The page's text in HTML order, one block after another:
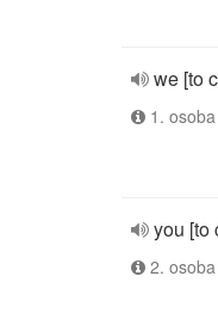
we [to
1.
you [to
2.